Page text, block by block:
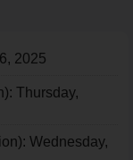
2025
Thursday,
Wednesday,